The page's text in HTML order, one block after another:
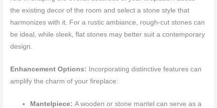
the existing decor of the room and select a stone style that
harmonizes with it. For a rustic ambiance, rough-cut stones can
be ideal, while sleek, flat stones may better suit a contemporary
design.
Enhancement Options:
Incorporating distinctive features can
amplify the charm of your fireplace:
Mantelpiece:A wooden or stone mantel can serve as a